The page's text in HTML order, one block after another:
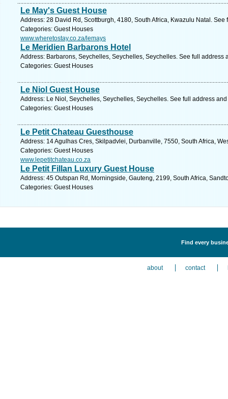
Le May's Guest House
Address: 28 David Rd, Scottburgh, 4180, South Africa, Kwazulu Natal. See
Categories: Guest Houses
www.wheretostay.co.za/lemays
Le Meridien Barbarons Hotel
Address: Barbarons, Seychelles, Seychelles, Seychelles. See full address
Categories: Guest Houses
Le Niol Guest House
Address: Le Niol, Seychelles, Seychelles, Seychelles. See full address
Categories: Guest Houses
Le Petit Chateau Guesthouse
Address: 14 Agulhas Cres, Skilpadvlei, Durbanville, 7550, South Africa,
Categories: Guest Houses
www.lepetitchateau.co.za
Le Petit Fillan Luxury Guest House
Address: 45 Outspan Rd, Morningside, Gauteng, 2199, South Africa,
Categories: Guest Houses
Find every
about contact